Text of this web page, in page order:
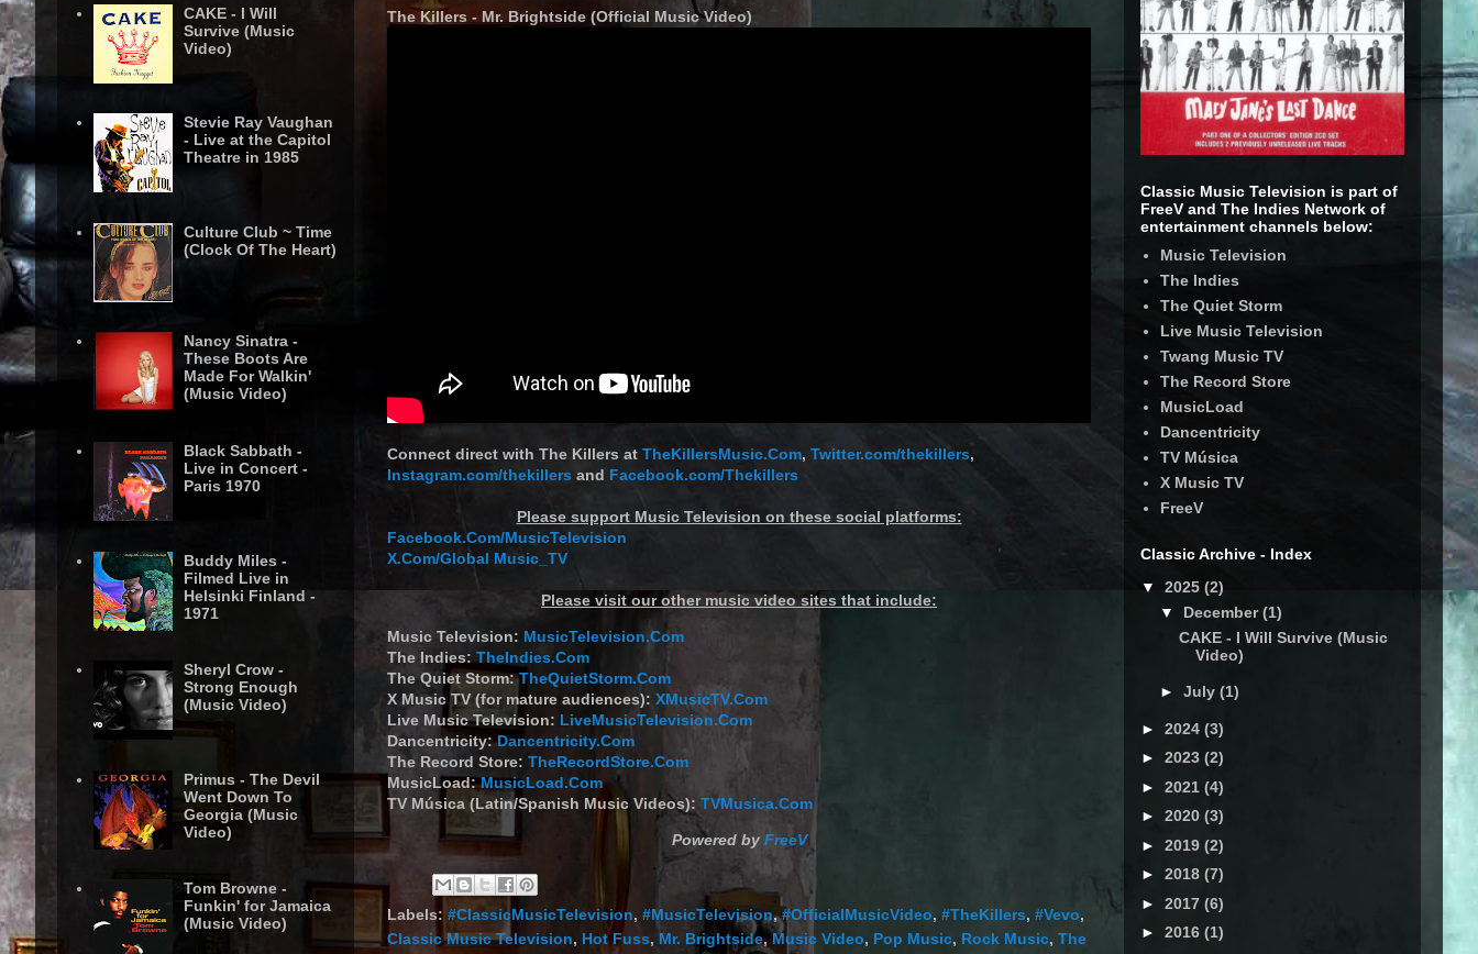
The Killers - Mr. Brightside (Official Music Video)
Connect direct with The Killers at TheKillersMusic.Com, Twitter.com/thekillers,
Instagram.com/thekillers and Facebook.com/Thekillers
Please support Music Television on these social platforms:
Facebook.Com/MusicTelevision
X.Com/Global Music_TV
Please visit our other music video sites that include:
Music Television: MusicTelevision.Com
The Indies: TheIndies.Com
The Quiet Storm:TheQuietStorm.Com
X Music TV (for mature audiences): XMusicTV.Com
Live Music Television: LiveMusicTelevision.Com
Dancentricity:Dancentricity.Com
The Record Store: TheRecordStore.Com
MusicLoad:MusicLoad.Com
TV Música (Latin/Spanish Music Videos): TVMusica.Com
Powered by FreeV
Labels: #ClassicMusicTelevision, #MusicTelevision,#OfficialMusicVideo, #TheKillers, #Vevo,
Classic Music Television, Hot Fuss, Mr. Brightside,Music Video, Pop Music, Rock Music, The
CAKE - I Will
Survive (Music
Video)
Stevie Ray Vaughan
- Live at the Capitol
Theatre in 1985
Culture Club ~ Time
(Clock Of The Heart)
Nancy Sinatra -
These Boots Are
Made For Walkin'
(Music Video)
Black Sabbath -
Live in Concert -
Paris 1970
Buddy Miles -
Filmed Live in
Helsinki Finland -
1971
Sheryl Crow -
Strong Enough
(Music Video)
Primus - The Devil
Went Down To
Georgia (Music
Video)
Tom Browne -
Funkin' for Jamaica
(Music Video)
Classic Music Television is part of
FreeV and The Indies Network of
entertainment channels below:
Music Television
The Indies
The Quiet Storm
Live Music Television
Twang Music TV
The Record Store
MusicLoad
Dancentricity
TV Música
X Music TV
FreeV
Classic Archive - Index
▼ 2025 (2)
▼ December(1)
CAKE - I Will Survive (Music
Video)
► July (1)
► 2024 (3)
► 2023 (2)
► 2021 (4)
► 2020 (3)
► 2019 (2)
► 2018 (7)
► 2017 (6)
► 2016 (1)